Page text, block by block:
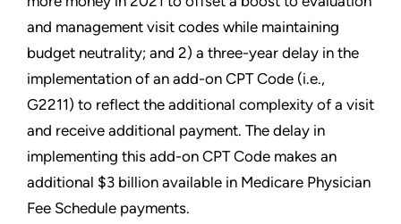
and management visit codes while maintaining
budget neutrality; and 2) a three-year delay in the
implementation of an add-on CPT Code (i.e.,
G2211) to reflect the additional complexity of a visit
and receive additional payment. The delay in
implementing this add-on CPT Code makes an
additional $3 billion available in Medicare Physician
Fee Schedule payments.